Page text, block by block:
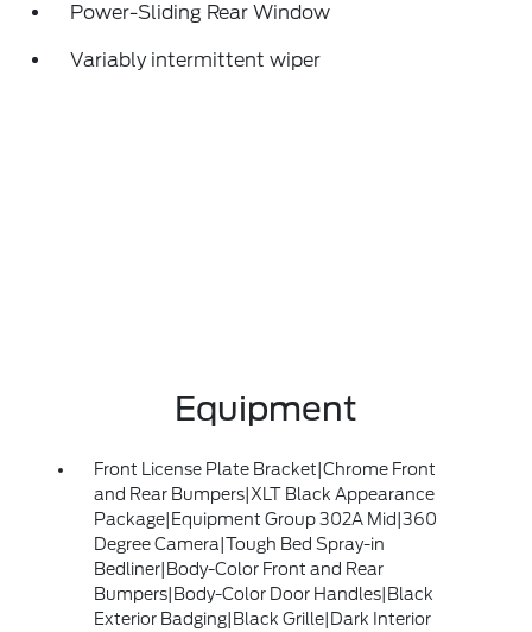
Power-Sliding Rear Window
Variably intermittent wiper
Equipment
Front License Plate Bracket|Chrome Front
and Rear Bumpers|XLT Black Appearance
Package|Equipment Group 302A Mid|360
Degree Camera|Tough Bed Spray-in
Bedliner|Body-Color Front and Rear
Bumpers|Body-Color Door Handles|Black
Exterior Badging|Black Grille|Dark Interior